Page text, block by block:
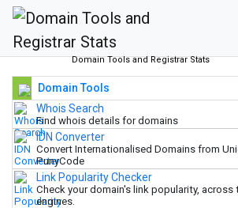
Domain Tools and Registrar Stats
Domain Tools
Whois Search
Find whois details for domains
IDN Converter
Convert Internationalised Domains from
PunyCode
Link Popularity Checker
Check your domain's link popularity, across
engines.